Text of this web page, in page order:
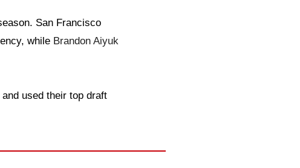
San Francisco
while Brandon Aiyuk
and used their top draft